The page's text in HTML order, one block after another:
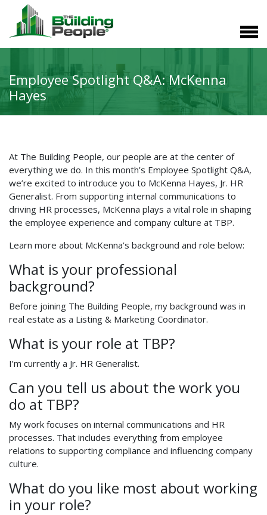
Employee Spotlight Q&A: McKenna
Hayes
At The Building People, our people are at the center of
everything we do. In this month’s Employee Spotlight Q&A,
we’re excited to introduce you to McKenna Hayes, Jr. HR
Generalist. From supporting internal communications to
driving HR processes, McKenna plays a vital role in shaping
the employee experience and company culture at TBP.
Learn more about McKenna’s background and role below:
What is your professional
background?
Before joining The Building People, my background was in
real estate as a Listing & Marketing Coordinator.
What is your role at TBP?
I’m currently a Jr. HR Generalist.
Can you tell us about the work you
do at TBP?
My work focuses on internal communications and HR
processes. That includes everything from employee
relations to supporting compliance and influencing company
culture.
What do you like most about working
in your role?